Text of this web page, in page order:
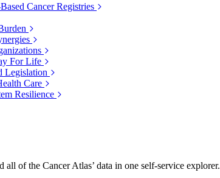
Cancer Registries
For Life
Legislation
Care
Resilience
all of the Cancer Atlas’ data in one self-service explorer.